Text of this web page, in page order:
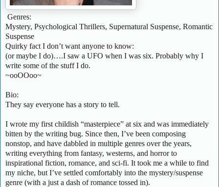
Genres:
Mystery, Psychological Thrillers, Supernatural Suspense, Romantic
Suspense
Quirky fact I don’t want anyone to know:
(or maybe I do)….I saw a UFO when I was six. Probably why I
write some of the stuff I do.
~ooOOoo~
Bio:
They say everyone has a story to tell.
I wrote my first childish “masterpiece” at six and was immediately
bitten by the writing bug. Since then, I’ve been composing
nonstop, and have dabbled in multiple genres over the years,
writing everything from fantasy, westerns, and horror to
inspirational fiction, romance, and sci-fi. It took me a while to find
my niche, but I’ve settled comfortably into the mystery/suspense
genre (with a just a dash of romance tossed in).